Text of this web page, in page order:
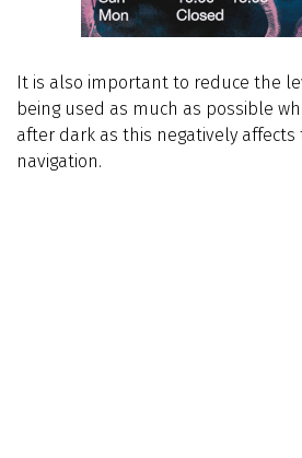
It is also important to reduce the
being used as much as possible
after dark as this negatively affects
navigation.